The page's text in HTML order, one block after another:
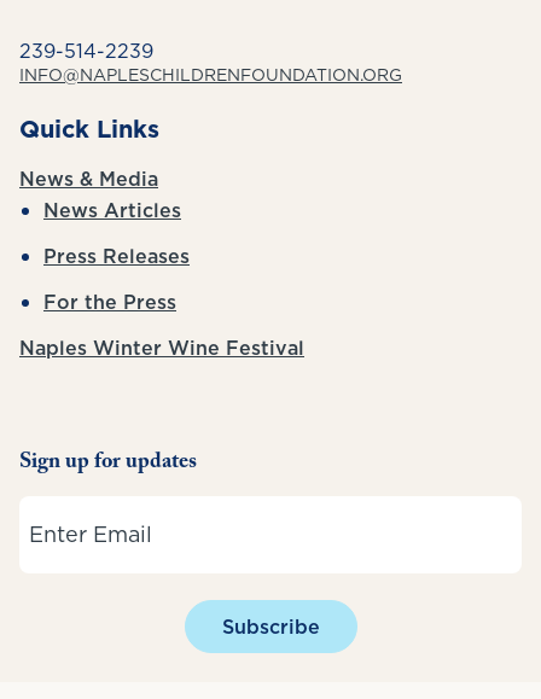
239-514-2239
INFO@NAPLESCHILDRENFOUNDATION.ORG
Quick Links
News & Media
News Articles
Press Releases
For the Press
Naples Winter Wine Festival
Sign up for updates
Subscribe